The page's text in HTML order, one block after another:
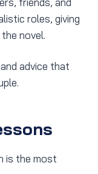
roles, giving
novel.
advice that
is the most